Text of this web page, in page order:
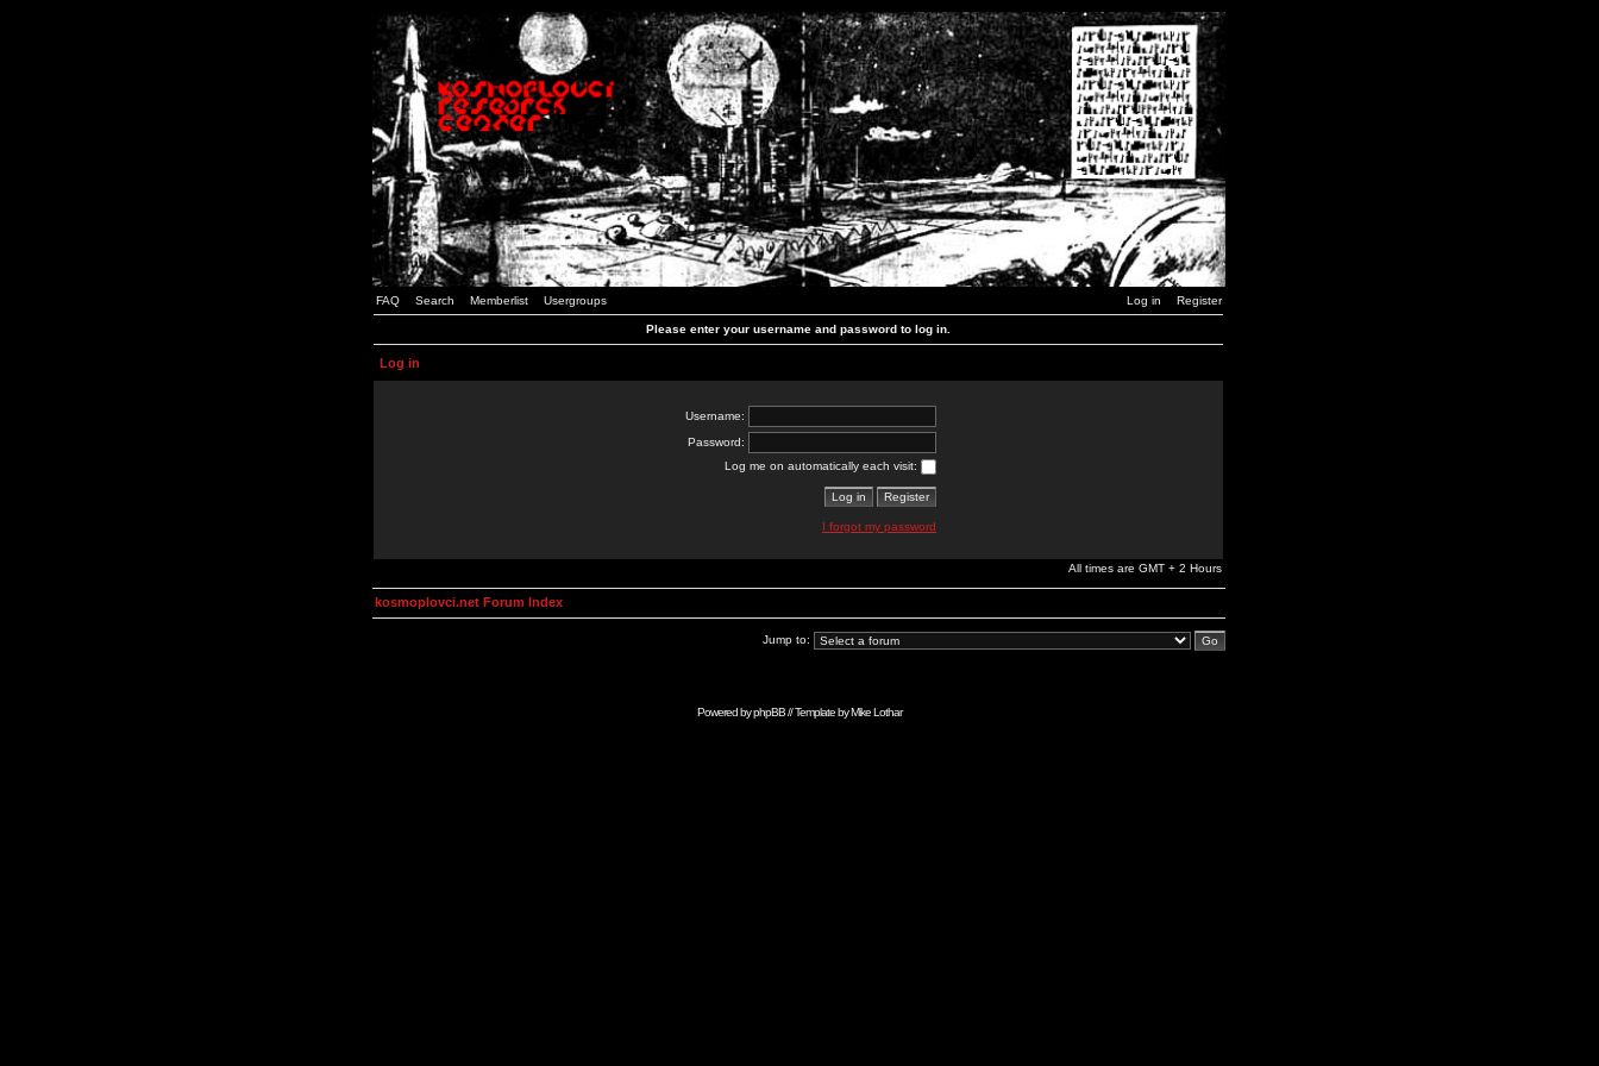
FAQ Search Memberlist Usergroups Log in Register
Please enter your username and password to log in.
Log in
Username:
Password:
Log me on automatically each visit:
I forgot my password
All times are GMT + 2 Hours
kosmoplovci.net Forum Index
Jump to:
Powered byphpBB// Template byMike Lothar